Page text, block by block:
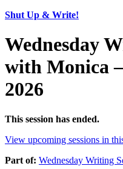
Shut Up & Write!
Wednesday
with Monica
2026
This session has ended.
View upcoming sessions in
Part of: Wednesday Writing